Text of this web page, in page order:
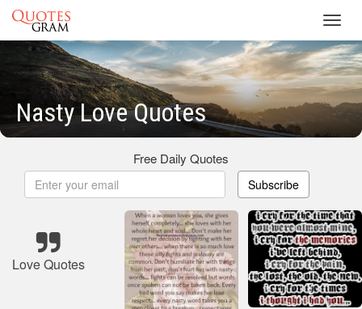
Nasty Love Quotes
Free Daily Quotes
Subscribe
Love Quotes